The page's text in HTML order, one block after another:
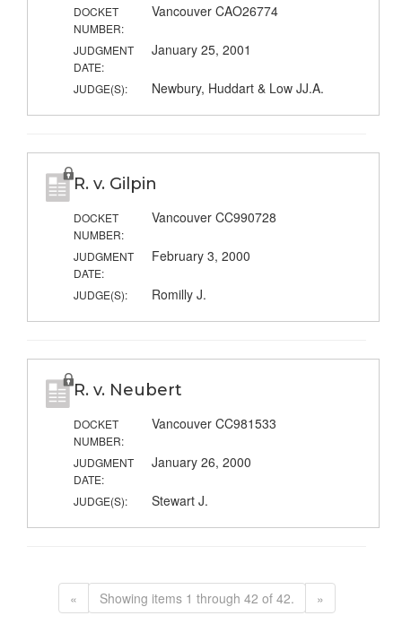
DOCKET
NUMBER:
Vancouver CAO26774
JUDGMENT
DATE:
January 25, 2001
JUDGE(S): Newbury, Huddart & Low JJ.A.
R. v. Gilpin
DOCKET
NUMBER:
Vancouver CC990728
JUDGMENT
DATE:
February 3, 2000
JUDGE(S): Romilly J.
R. v. Neubert
DOCKET
NUMBER:
Vancouver CC981533
JUDGMENT
DATE:
January 26, 2000
JUDGE(S): Stewart J.
« Showing items 1 through 42 of 42. »